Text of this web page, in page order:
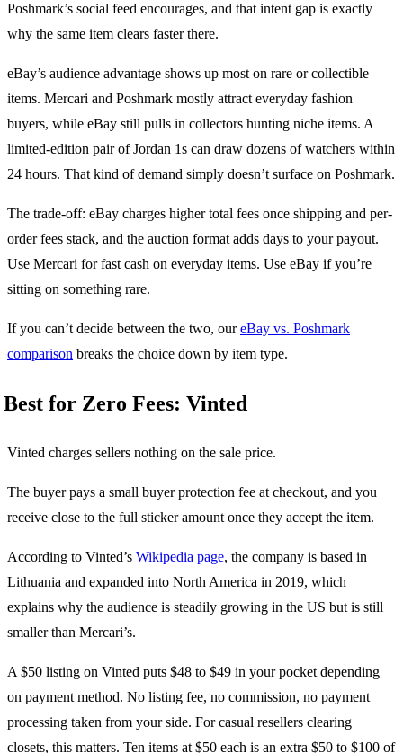
Poshmark’s social feed encourages, and that intent gap is exactly
why the same item clears faster there.
eBay’s audience advantage shows up most on rare or collectible
items. Mercari and Poshmark mostly attract everyday fashion
buyers, while eBay still pulls in collectors hunting niche items. A
limited-edition pair of Jordan 1s can draw dozens of watchers within
24 hours. That kind of demand simply doesn’t surface on Poshmark.
The trade-off: eBay charges higher total fees once shipping and per-
order fees stack, and the auction format adds days to your payout.
Use Mercari for fast cash on everyday items. Use eBay if you’re
sitting on something rare.
If you can’t decide between the two, oureBay vs. Poshmark
comparison breaks the choice down by item type.
Best for Zero Fees: Vinted
Vinted charges sellers nothing on the sale price.
The buyer pays a small buyer protection fee at checkout, and you
receive close to the full sticker amount once they accept the item.
According to Vinted’s Wikipedia page, the company is based in
Lithuania and expanded into North America in 2019, which
explains why the audience is steadily growing in the US but is still
smaller than Mercari’s.
A $50 listing on Vinted puts $48 to $49 in your pocket depending
on payment method. No listing fee, no commission, no payment
processing taken from your side. For casual resellers clearing
closets, this matters. Ten items at $50 each is an extra $50 to $100 of